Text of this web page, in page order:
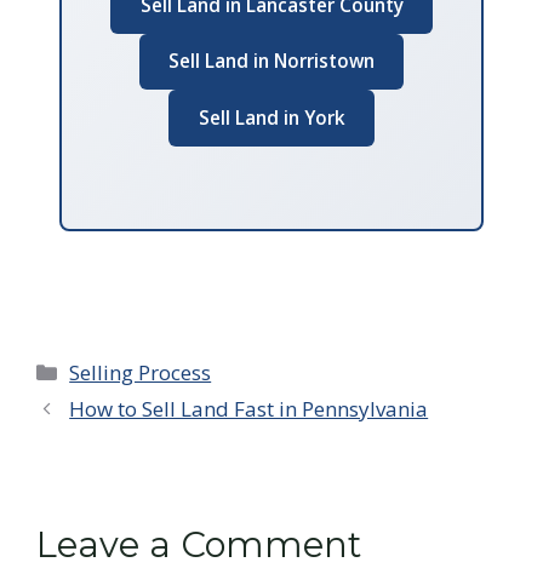
Sell Land in Norristown
Sell Land in York
Categories
Selling Process
How to Sell Land Fast in Pennsylvania
Leave a Comment